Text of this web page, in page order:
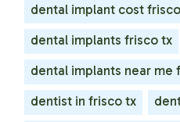
dental implant cost frisco
dental implants frisco tx
dental implants near me
dentist in frisco tx